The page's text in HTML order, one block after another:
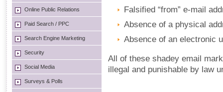
Online Public Relations
Paid Search / PPC
Search Engine Marketing
Security
Social Media
Surveys & Polls
Falsified “from” e-mail
Absence of a physical
Absence of an electronic
All of these shadey email
illegal and punishable by law